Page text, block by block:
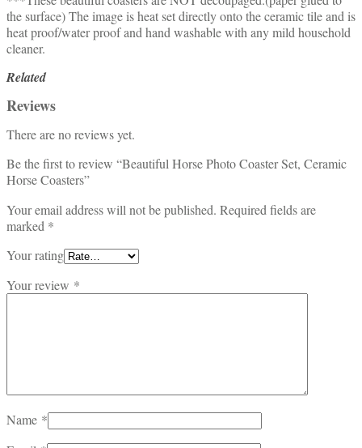
the surface) The image is heat set directly onto the ceramic tile and is
heat proof/water proof and hand washable with any mild household
cleaner.
Related
Reviews
There are no reviews yet.
Be the first to review “Beautiful Horse Photo Coaster Set, Ceramic
Horse Coasters”
Your email address will not be published. Required fields are
marked *
Your rating
Your review *
Name *